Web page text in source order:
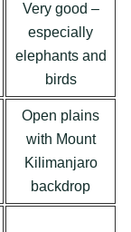
Very good –
especially
elephants and
birds
Open plains
with Mount
Kilimanjaro
backdrop